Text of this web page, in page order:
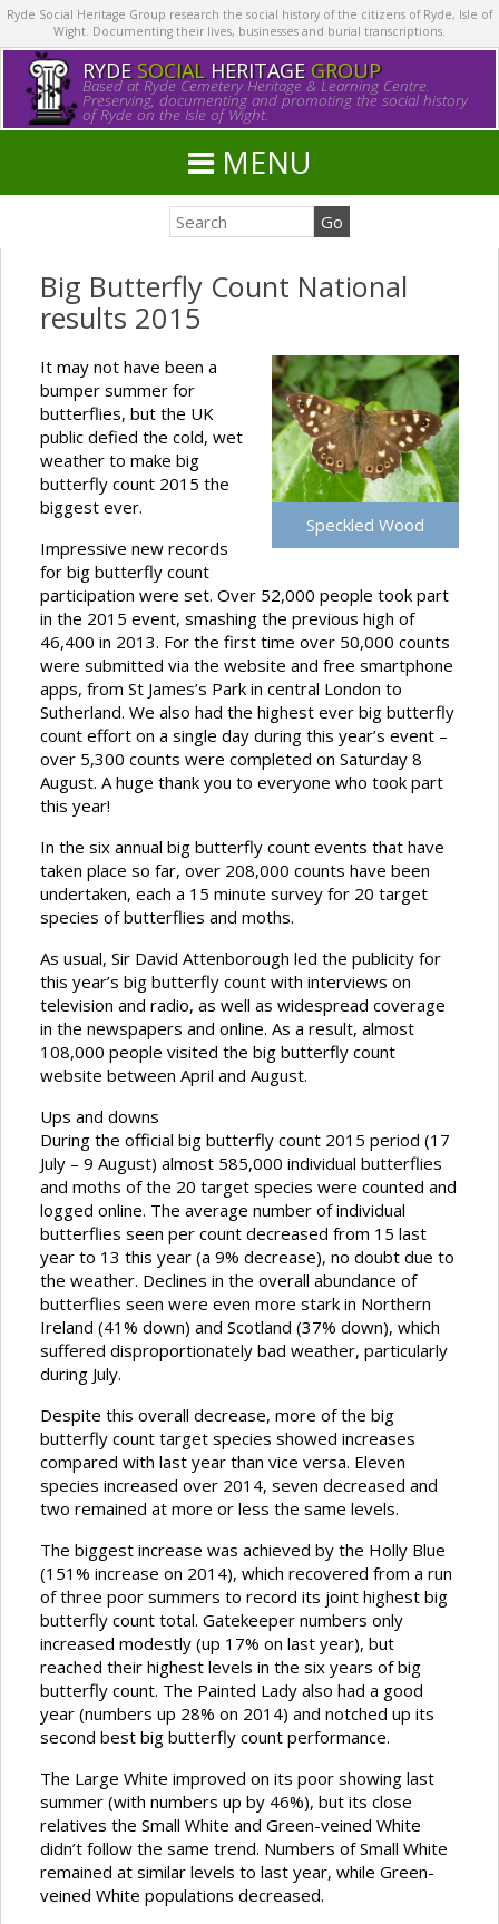
Ryde Social Heritage Group research the social history of the citizens of Ryde, Isle of
Wight. Documenting their lives, businesses and burial transcriptions.
RYDE SOCIALHERITAGE GROUP
Based at Ryde Cemetery Heritage & Learning Centre.
Preserving, documenting and promoting the social history
of Ryde on the Isle of Wight.
MENU
Big Butterfly Count National
results 2015
Speckled Wood
It may not have been a
bumper summer for
butterflies, but the UK
public defied the cold, wet
weather to make big
butterfly count 2015 the
biggest ever.
Impressive new records
for big butterfly count
participation were set. Over 52,000 people took part
in the 2015 event, smashing the previous high of
46,400 in 2013. For the first time over 50,000 counts
were submitted via the website and free smartphone
apps, from St James’s Park in central London to
Sutherland. We also had the highest ever big butterfly
count effort on a single day during this year’s event –
over 5,300 counts were completed on Saturday 8
August. A huge thank you to everyone who took part
this year!
In the six annual big butterfly count events that have
taken place so far, over 208,000 counts have been
undertaken, each a 15 minute survey for 20 target
species of butterflies and moths.
As usual, Sir David Attenborough led the publicity for
this year’s big butterfly count with interviews on
television and radio, as well as widespread coverage
in the newspapers and online. As a result, almost
108,000 people visited the big butterfly count
website between April and August.
Ups and downs
During the official big butterfly count 2015 period (17
July – 9 August) almost 585,000 individual butterflies
and moths of the 20 target species were counted and
logged online. The average number of individual
butterflies seen per count decreased from 15 last
year to 13 this year (a 9% decrease), no doubt due to
the weather. Declines in the overall abundance of
butterflies seen were even more stark in Northern
Ireland (41% down) and Scotland (37% down), which
suffered disproportionately bad weather, particularly
during July.
Despite this overall decrease, more of the big
butterfly count target species showed increases
compared with last year than vice versa. Eleven
species increased over 2014, seven decreased and
two remained at more or less the same levels.
The biggest increase was achieved by the Holly Blue
(151% increase on 2014), which recovered from a run
of three poor summers to record its joint highest big
butterfly count total. Gatekeeper numbers only
increased modestly (up 17% on last year), but
reached their highest levels in the six years of big
butterfly count. The Painted Lady also had a good
year (numbers up 28% on 2014) and notched up its
second best big butterfly count performance.
The Large White improved on its poor showing last
summer (with numbers up by 46%), but its close
relatives the Small White and Green-veined White
didn’t follow the same trend. Numbers of Small White
remained at similar levels to last year, while Green-
veined White populations decreased.